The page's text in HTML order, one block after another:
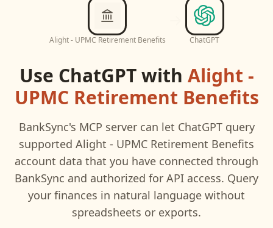
Alight - UPMC Retirement Benefits ChatGPT
Use ChatGPTwith Alight -
UPMC Retirement Benefits
BankSync's MCP server can let ChatGPTquery
supported Alight - UPMC Retirement Benefits
account data that you have connected through
BankSync and authorized for API access. Query
your finances in natural language without
spreadsheets or exports.